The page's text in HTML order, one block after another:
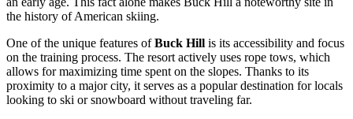
the history of American skiing.
One of the unique features ofBuck Hill is its accessibility and focus
on the training process. The resort actively uses rope tows, which
allows for maximizing time spent on the slopes. Thanks to its
proximity to a major city, it serves as a popular destination for locals
looking to ski or snowboard without traveling far.